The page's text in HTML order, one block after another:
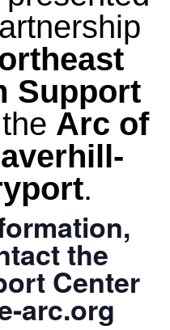
Support
Arc of
.
the
Center
arc.org